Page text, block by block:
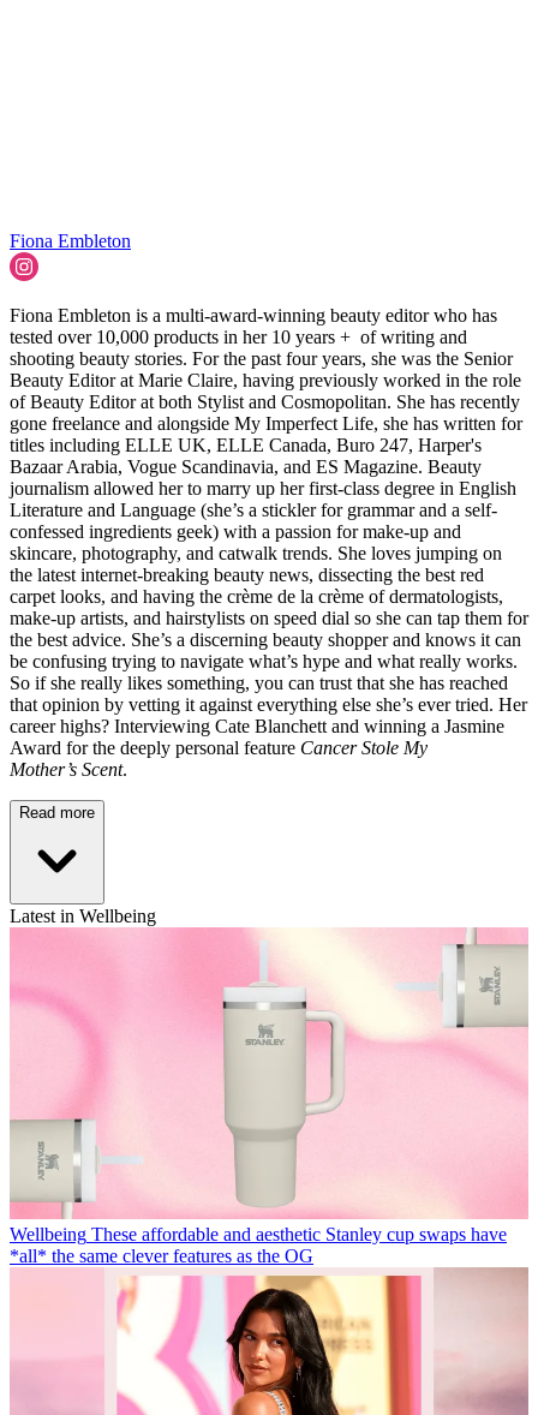
Fiona Embleton
Fiona Embleton is a multi-award-winning beauty editor who has
tested over 10,000 products in her 10 years + of writing and
shooting beauty stories. For the past four years, she was the Senior
Beauty Editor at Marie Claire, having previously worked in the role
of Beauty Editor at both Stylist and Cosmopolitan. She has recently
gone freelance and alongside My Imperfect Life, she has written for
titles including ELLE UK, ELLE Canada, Buro 247, Harper's
Bazaar Arabia, Vogue Scandinavia, and ES Magazine. Beauty
journalism allowed her to marry up her first-class degree in English
Literature and Language (she’s a stickler for grammar and a self-
confessed ingredients geek) with a passion for make-up and
skincare, photography, and catwalk trends. She loves jumping on
the latest internet-breaking beauty news, dissecting the best red
carpet looks, and having the crème de la crème of dermatologists,
make-up artists, and hairstylists on speed dial so she can tap them for
the best advice. She’s a discerning beauty shopper and knows it can
be confusing trying to navigate what’s hype and what really works.
So if she really likes something, you can trust that she has reached
that opinion by vetting it against everything else she’s ever tried. Her
career highs? Interviewing Cate Blanchett and winning a Jasmine
Award for the deeply personal feature Cancer Stole My
Mother’s Scent.
Read more
Latest in Wellbeing
Wellbeing These affordable and aesthetic Stanley cup swaps have
*all* the same clever features as the OG